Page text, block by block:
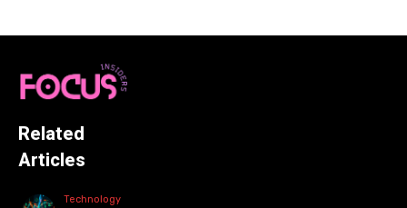
Related
Articles
Technology